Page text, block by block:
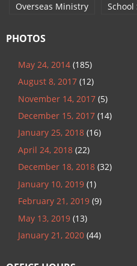
Overseas Ministry
PHOTOS
May 24, 2014 (185)
August 8, 2017 (12)
November 14, 2017 (5)
December 15, 2017 (14)
January 25, 2018 (16)
April 24, 2018 (22)
December 18, 2018 (32)
January 10, 2019 (1)
February 21, 2019 (9)
May 13, 2019 (13)
January 21, 2020 (44)